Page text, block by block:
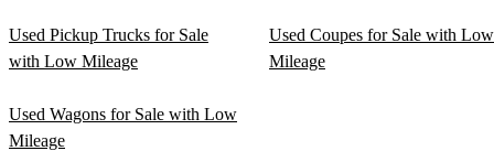
Used Pickup Trucks for Sale
with Low Mileage
Used Coupes for Sale with Low
Mileage
Used Wagons for Sale with Low
Mileage